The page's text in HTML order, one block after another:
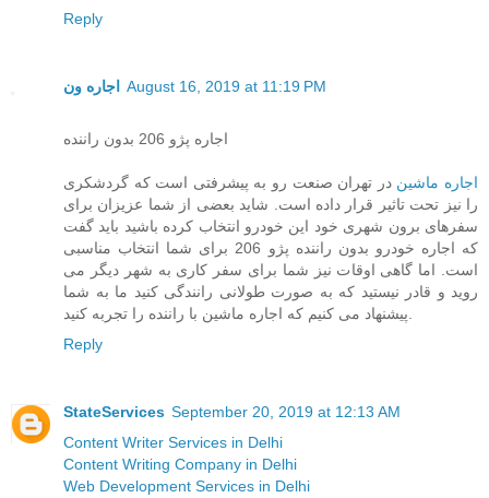
Reply
اجاره ون August 16, 2019 at 11:19 PM
اجاره پژو 206 بدون راننده
اجاره ماشین در تهران صنعت رو به پیشرفتی است که گردشکری
را نیز تحت تاثیر قرار داده است. شاید بعضی از شما عزیزان برای
سفرهای برون شهری خود این خودرو انتخاب کرده باشید باید گفت
که اجاره خودرو بدون راننده پژو 206 برای شما انتخاب مناسبی
است. اما گاهی اوقات نیز شما برای سفر کاری به شهر دیگر می
روید و قادر نیستید که به صورت طولانی رانندگی کنید ما به شما
Reply
StateServices September 20, 2019 at 12:13 AM
Content Writer Services in Delhi
Content Writing Company in Delhi
Web Development Services in Delhi